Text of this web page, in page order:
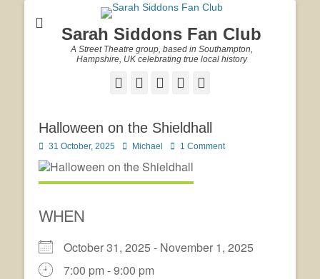
Sarah Siddons Fan Club
A Street Theatre group, based in Southampton,
Hampshire, UK celebrating true local history
Facebook
TwitterEmailYouTube
Halloween on the Shieldhall
Posted
on
31 October, 2025 AuthorMichael 1 Comment
WHEN
October 31, 2025 - November 1, 2025
7:00 pm - 9:00 pm